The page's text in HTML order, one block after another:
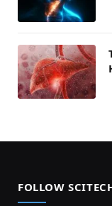
FOLLOW